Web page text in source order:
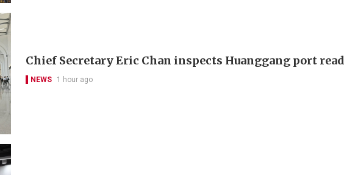
Chief Secretary Eric Chan inspects Huanggang port
NEWS 1 hour ago